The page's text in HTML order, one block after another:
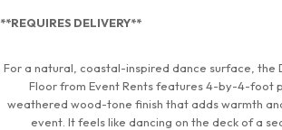
**REQUIRES DELIVERY**
For a natural, coastal-inspired dance surface, the
Floor from Event Rents features 4-by-4-foot
weathered wood-tone finish that adds warmth
event. It feels like dancing on the deck of a